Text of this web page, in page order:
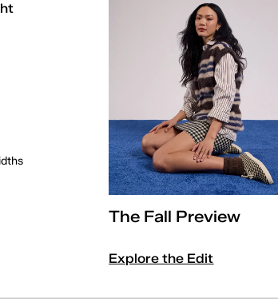
The Fall Preview
Explore the Edit